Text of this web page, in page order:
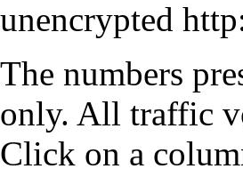
unencrypted
The numbers
only. All traffic
Click on a